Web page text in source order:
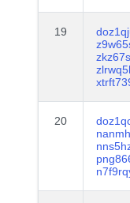
19
20